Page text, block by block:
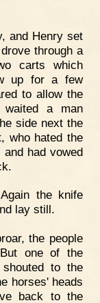
and Henry set
through a
carts which
up for a few
to allow the
a man
side next the
who hated the
had vowed
the knife
lay still.
the people
one of the
to the
horses' heads
back to the